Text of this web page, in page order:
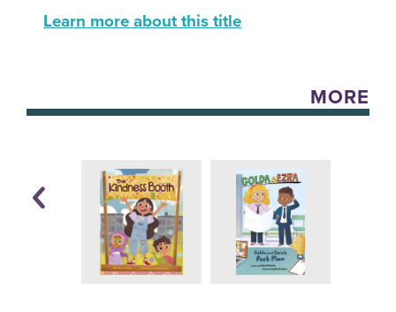
Learn more about this title
MORE